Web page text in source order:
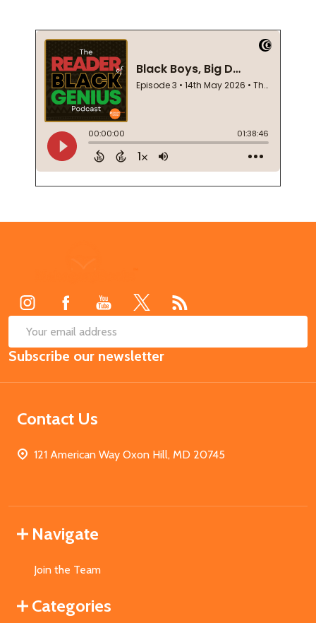
Email
Address
Subscribe our newsletter
Contact Us
121 American Way Oxon Hill, MD 20745
Navigate
Join the Team
Categories